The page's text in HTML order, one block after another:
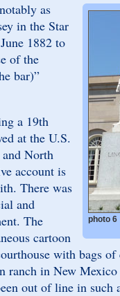
photo 6
as
in the Star
1882 to
of the
bar)”
a 19th
at the U.S.
and North
account is
There was
and
The
cartoon
with bags
in New
out of line in such